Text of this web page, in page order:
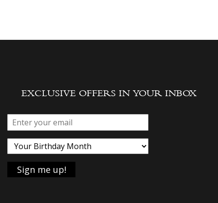
EXCLUSIVE OFFERS IN YOUR INBOX